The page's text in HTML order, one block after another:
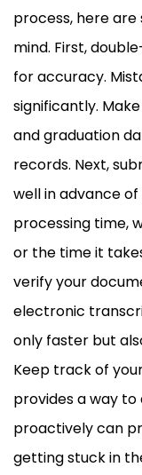
process, here
mind. First,
for accuracy.
significantly.
and graduation
records. Next,
well in advance of
processing time,
or the time it
verify your
electronic
only faster but
Keep track of
provides a way to
proactively can
getting stuck in